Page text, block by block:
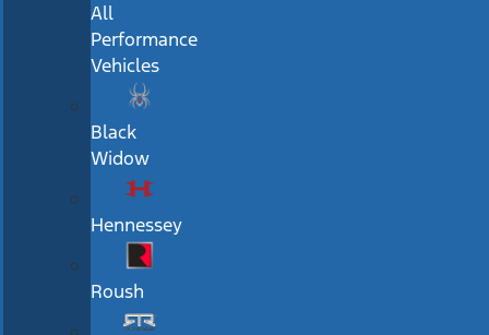
All
Performance
Vehicles
Black
Widow
Hennessey
Roush